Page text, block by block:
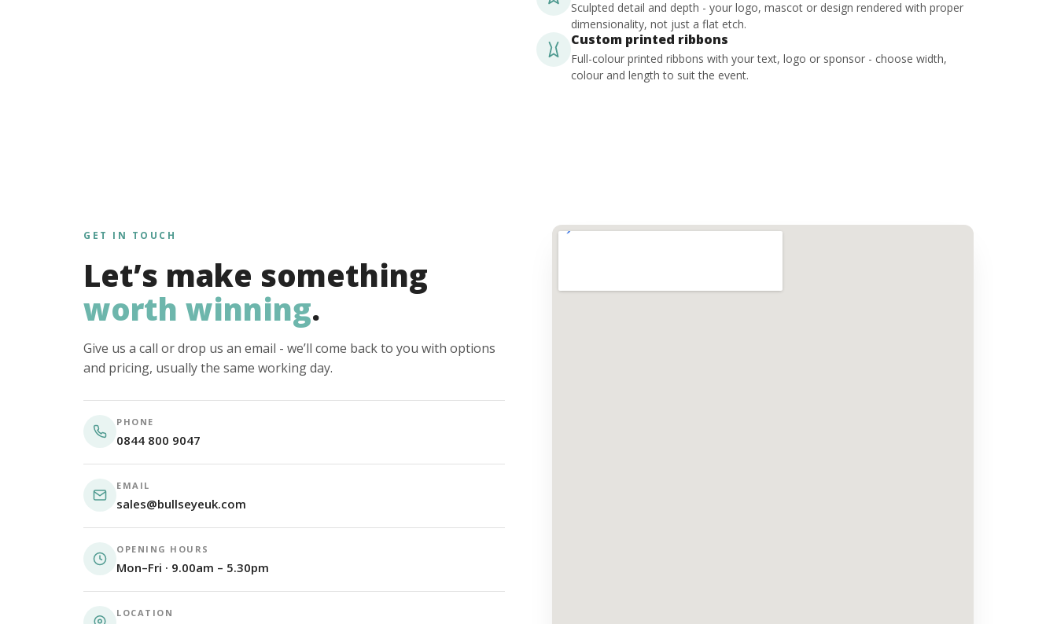
Sculpted detail and depth - your logo, mascot or design rendered with proper
dimensionality, not just a flat etch.
Custom printed ribbons
Full-colour printed ribbons with your text, logo or sponsor - choose width,
colour and length to suit the event.
GET IN TOUCH
Let’s make something
worth winning.
Give us a call or drop us an email - we’ll come back to you with options
and pricing, usually the same working day.
PHONE
0844 800 9047
EMAIL
sales@bullseyeuk.com
OPENING HOURS
Mon–Fri · 9.00am – 5.30pm
LOCATION